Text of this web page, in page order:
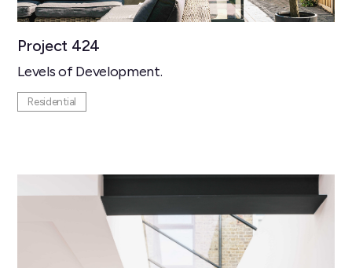
Project 424
Levels of Development.
Residential